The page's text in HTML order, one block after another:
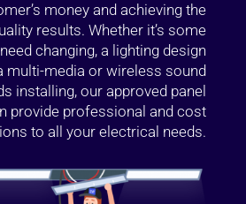
money and achieving the
results. Whether it’s some
changing, a lighting design
multi-media or wireless sound
installing, our approved panel
provide professional and cost
to all your electrical needs.